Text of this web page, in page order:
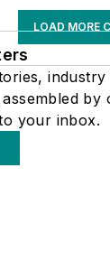
LOAD MORE
by
your inbox.